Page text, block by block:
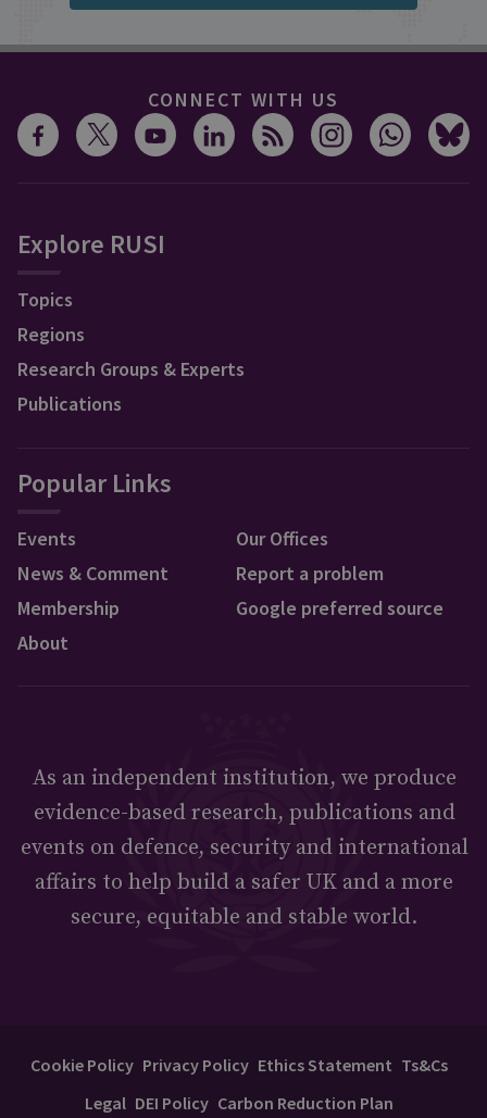
CONNECT WITH US
Explore RUSI
Topics
Regions
Research Groups & Experts
Publications
Popular Links
Events
News & Comment
Membership
About
Our Offices
Report a problem
Google preferred source
As an independent institution, we produce
evidence-based research, publications and
events on defence, security and international
affairs to help build a safer UK and a more
secure, equitable and stable world.
Cookie Policy Privacy Policy Ethics Statement Ts&Cs
Legal DEI Policy Carbon Reduction Plan